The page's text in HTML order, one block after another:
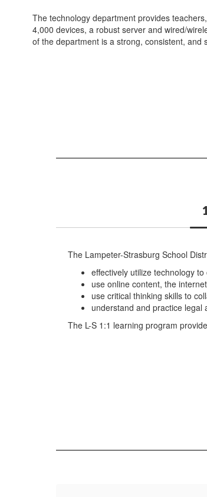
The technology department provides
4,000 devices, a robust server and wired/
of the department is a strong, consistent,
The Lampeter-Strasburg School
effectively utilize technology
use online content, the
use critical thinking skills to
understand and practice legal
The L-S 1:1 learning program